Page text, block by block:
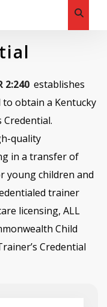
2:240 establishes
obtain a Kentucky
Credential.
quality
in a transfer of
young children and
trainer
licensing, ALL
Child
Credential